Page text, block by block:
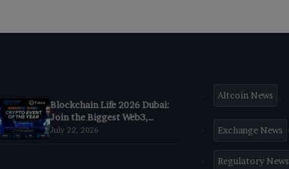
Blockchain Life 2026 Dubai:
Join the Biggest Web3,
Crypto & AI Forum
July 22, 2026
Altcoin News
Exchange News
Regulatory News